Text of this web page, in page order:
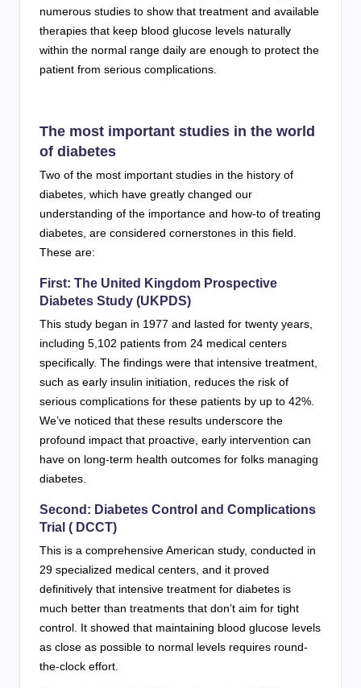
numerous studies to show that treatment and available
therapies that keep blood glucose levels naturally
within the normal range daily are enough to protect the
patient from serious complications.
The most important studies in the world
of diabetes
Two of the most important studies in the history of
diabetes, which have greatly changed our
understanding of the importance and how-to of treating
diabetes, are considered cornerstones in this field.
These are:
First: The United Kingdom Prospective
Diabetes Study (UKPDS)
This study began in 1977 and lasted for twenty years,
including 5,102 patients from 24 medical centers
specifically. The findings were that intensive treatment,
such as early insulin initiation, reduces the risk of
serious complications for these patients by up to 42%.
We’ve noticed that these results underscore the
profound impact that proactive, early intervention can
have on long-term health outcomes for folks managing
diabetes.
Second: Diabetes Control and Complications
Trial ( DCCT)
This is a comprehensive American study, conducted in
29 specialized medical centers, and it proved
definitively that intensive treatment for diabetes is
much better than treatments that don’t aim for tight
control. It showed that maintaining blood glucose levels
as close as possible to normal levels requires round-
the-clock effort.